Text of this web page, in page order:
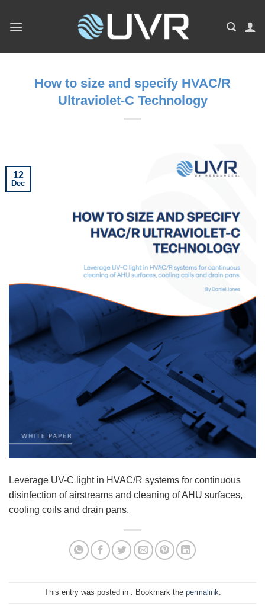
How to size and specify HVAC/R
Ultraviolet-C Technology
12
Dec
Leverage UV-C light in HVAC/R systems for continuous
disinfection of airstreams and cleaning of AHU surfaces,
cooling coils and drain pans.
This entry was posted in . Bookmark the permalink.